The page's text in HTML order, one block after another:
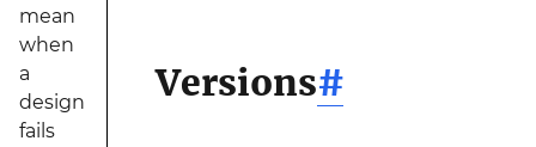
mean
when
a
design
fails
Versions#